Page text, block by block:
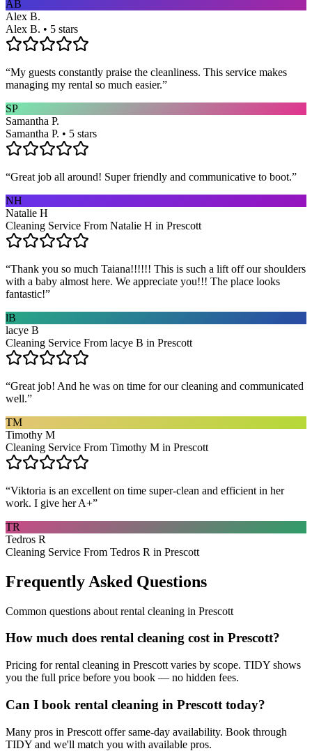
AB
Alex B.
Alex B. • 5 stars
“My guests constantly praise the cleanliness. This service makes
managing my rental so much easier.”
SP
Samantha P.
Samantha P. • 5 stars
“Great job all around! Super friendly and communicative to boot.”
NH
Natalie H
Cleaning Service From Natalie H in Prescott
“Thank you so much Taiana!!!!!! This is such a lift off our shoulders
with a baby almost here. We appreciate you!!! The place looks
fantastic!”
lB
lacye B
Cleaning Service From lacye B in Prescott
“Great job! And he was on time for our cleaning and communicated
well.”
TM
Timothy M
Cleaning Service From Timothy M in Prescott
“Viktoria is an excellent on time super-clean and efficient in her
work. I give her A+”
TR
Tedros R
Cleaning Service From Tedros R in Prescott
Frequently Asked Questions
Common questions about rental cleaning in Prescott
How much does rental cleaning cost in Prescott?
Pricing for rental cleaning in Prescott varies by scope. TIDY shows
you the full price before you book — no hidden fees.
Can I book rental cleaning in Prescott today?
Many pros in Prescott offer same-day availability. Book through
TIDY and we'll match you with available pros.